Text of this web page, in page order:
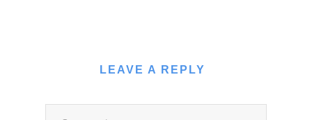
LEAVE A REPLY